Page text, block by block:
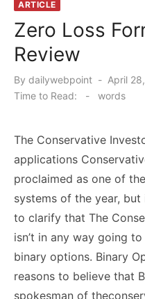
ARTICLE
Zero Loss
Review
By dailywebpoint
Posted
on
April
Time to Read:
- words
The Conservative
applications
proclaimed as one of
systems of the year,
to clarify that The
isn’t in any way going
binary options. Binary
reasons to believe that
spokesman of